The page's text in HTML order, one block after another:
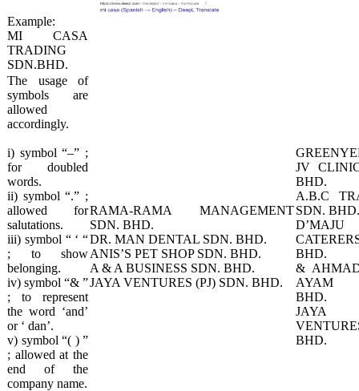
Example: ​
MI CASA
TRADING
SDN.BHD.
​The usage of
symbols are
allowed
accordingly.
i) symbol “–” ;
for doubled
words.
ii) symbol “.” ;
allowed for
salutations.
iii) symbol “ ‘ “
; to show
belonging.
iv) symbol “& ”
; to represent
the word ‘and’
or ‘ dan’.
v) symbol “( ) ”
; allowed at the
end of the
company name.
RAMA-RAMA MANAGEMENT
SDN. BHD.
DR. MAN DENTAL SDN. BHD.
ANIS’S PET SHOP SDN. BHD.
A & A BUSINESS SDN. BHD.
JAYA VENTURES (PJ) SDN. BHD.​
JV
BHD.
A.B.C
SDN. BHD.
D’MAJU
BHD.
&
AYAM
BHD.
JAYA
BHD.